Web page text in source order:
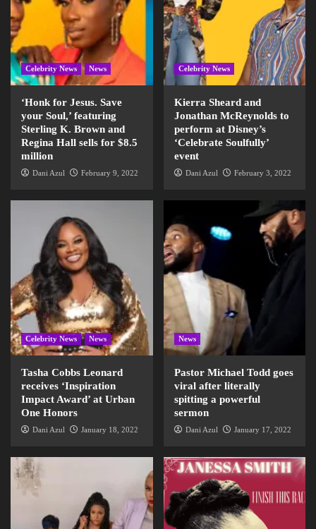
Celebrity News News
‘Honk for Jesus. Save
your Soul,’ featuring
Sterling K. Brown and
Regina Hall sells for $8.5
million
Dani Azul February 9, 2022
Celebrity News
Kierra Sheard and
Jonathan McReynolds to
perform at Disney’s
‘Celebrate Soulfully’
event
Dani Azul February 3, 2022
Celebrity News News
Tasha Cobbs Leonard
receives ‘Inspiration
Impact Award’ at Urban
One Honors
Dani Azul January 18, 2022
News
Pastor Michael Todd goes
viral after literally
spitting a powerful
sermon
Dani Azul January 17, 2022